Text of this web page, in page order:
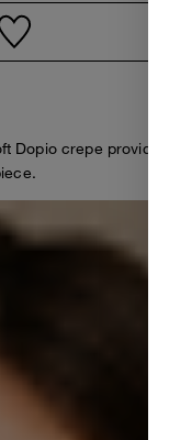
crepe